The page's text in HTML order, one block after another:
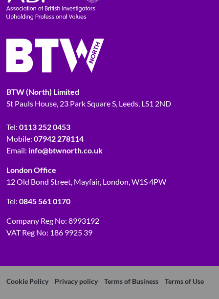
BTW (North) Limited
St Pauls House, 23 Park Square S, Leeds, LS1 2ND
Tel:0113 252 0453
Mobile:07942 278114
Email: info@btwnorth.co.uk
London Office
12 Old Bond Street, Mayfair, London, W1S 4PW
Tel:0845 561 0170
Company Reg No: 8993192
VAT Reg No: 186 9925 39
Cookie Policy Privacy policy Terms of Business Terms of Use